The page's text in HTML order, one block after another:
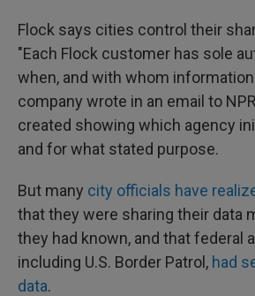
Flock says cities control their
"Each Flock customer has sole
when, and with whom
company wrote in an email to
created showing which agency
and for what stated purpose.
But many city officials have
that they were sharing their data
they had known, and that federal
including U.S. Border Patrol, had
data.